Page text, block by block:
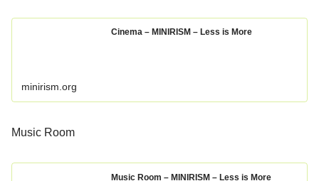
Cinema – MINIRISM – Less is More
minirism.org
Music Room
Music Room – MINIRISM – Less is More